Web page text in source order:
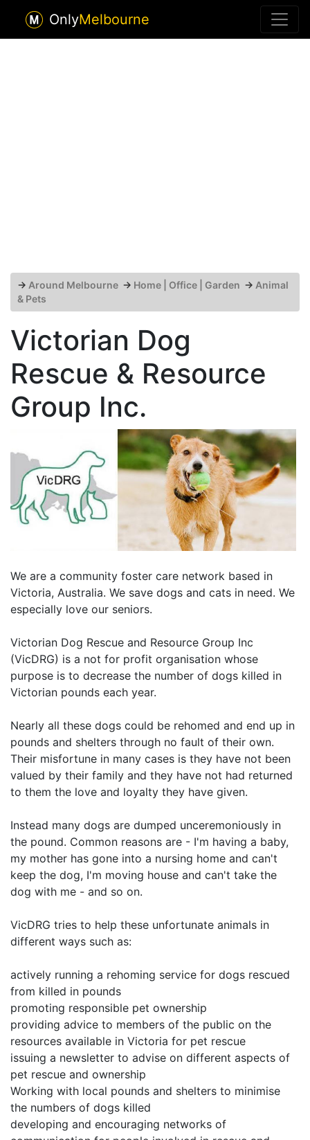
OnlyMelbourne
→ Around Melbourne → Home | Office | Garden → Animal
& Pets
Victorian Dog
Rescue & Resource
Group Inc.
We are a community foster care network based in
Victoria, Australia. We save dogs and cats in need. We
especially love our seniors.
Victorian Dog Rescue and Resource Group Inc
(VicDRG) is a not for profit organisation whose
purpose is to decrease the number of dogs killed in
Victorian pounds each year.
Nearly all these dogs could be rehomed and end up in
pounds and shelters through no fault of their own.
Their misfortune in many cases is they have not been
valued by their family and they have not had returned
to them the love and loyalty they have given.
Instead many dogs are dumped unceremoniously in
the pound. Common reasons are - I'm having a baby,
my mother has gone into a nursing home and can't
keep the dog, I'm moving house and can't take the
dog with me - and so on.
VicDRG tries to help these unfortunate animals in
different ways such as:
actively running a rehoming service for dogs rescued
from killed in pounds
promoting responsible pet ownership
providing advice to members of the public on the
resources available in Victoria for pet rescue
issuing a newsletter to advise on different aspects of
pet rescue and ownership
Working with local pounds and shelters to minimise
the numbers of dogs killed
developing and encouraging networks of